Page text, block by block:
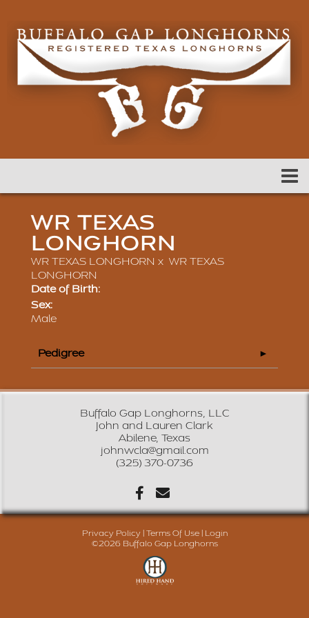
WR TEXAS
LONGHORN
WR TEXAS LONGHORN x WR TEXAS
LONGHORN
Date of Birth:
Sex:
Male
Pedigree
Buffalo Gap Longhorns, LLC
John and Lauren Clark
Abilene, Texas
johnwcla@gmail.com
(325) 370-0736
Privacy Policy Terms Of Use
Login
©2026 Buffalo Gap Longhorns